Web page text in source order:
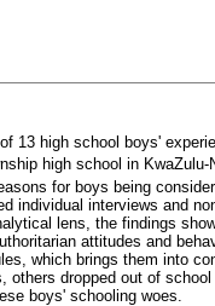
13 high school boys'
high school in
for boys being
individual interviews and
lens, the findings
attitudes and
which brings them into
others dropped out of
boys' schooling woes.